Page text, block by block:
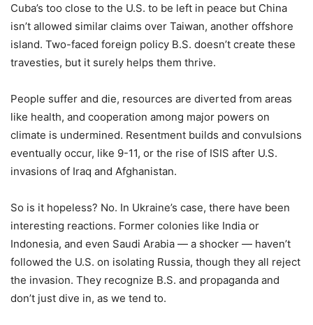
Cuba’s too close to the U.S. to be left in peace but China
isn’t allowed similar claims over Taiwan, another offshore
island. Two-faced foreign policy B.S. doesn’t create these
travesties, but it surely helps them thrive.
People suffer and die, resources are diverted from areas
like health, and cooperation among major powers on
climate is undermined. Resentment builds and convulsions
eventually occur, like 9-11, or the rise of ISIS after U.S.
invasions of Iraq and Afghanistan.
So is it hopeless? No. In Ukraine’s case, there have been
interesting reactions. Former colonies like India or
Indonesia, and even Saudi Arabia — a shocker — haven’t
followed the U.S. on isolating Russia, though they all reject
the invasion. They recognize B.S. and propaganda and
don’t just dive in, as we tend to.